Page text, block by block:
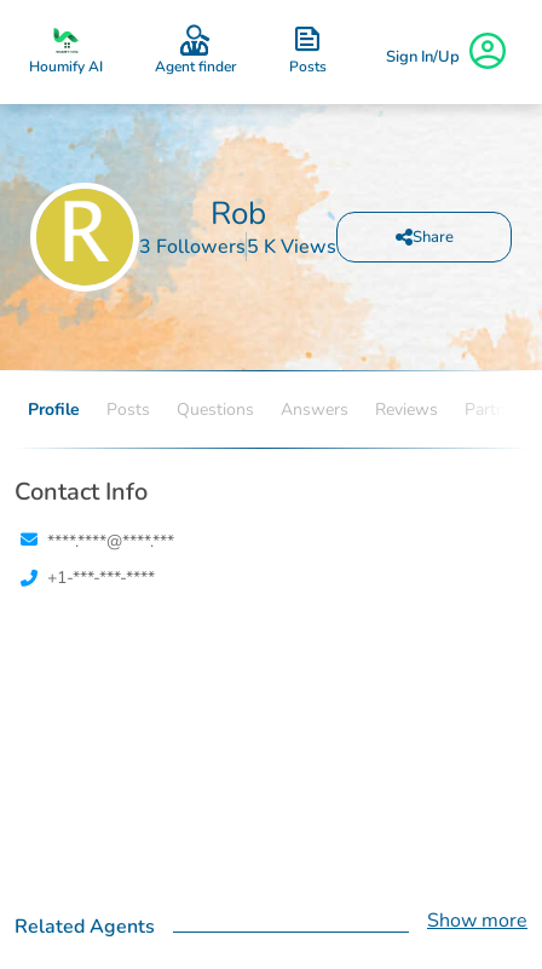
Houmify AI Agent finder Posts Sign In/Up
Rob
3 Followers5 K Views Share
Profile Posts Questions Answers Reviews Partners
Contact Info
****.****@****.***
+1-***-***-****
Related Agents Show more